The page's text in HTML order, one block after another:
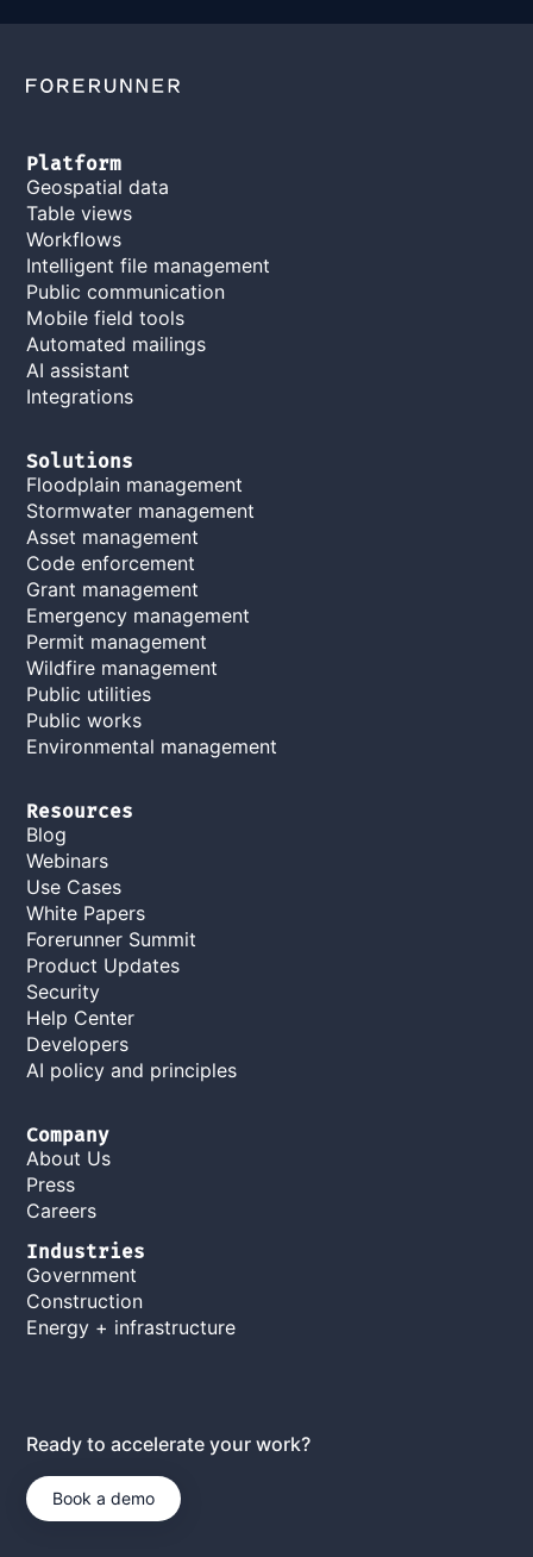
Platform
Geospatial data
Table views
Workflows
Intelligent file management
Public communication
Mobile field tools
Automated mailings
AI assistant
Integrations
Solutions
Floodplain management
Stormwater management
Asset management
Code enforcement
Grant management
Emergency management
Permit management
Wildfire management
Public utilities
Public works
Environmental management
Resources
Blog
Webinars
Use Cases
White Papers
Forerunner Summit
Product Updates
Security
Help Center
Developers
AI policy and principles
Company
About Us
Press
Careers
Industries
Government
Construction
Energy + infrastructure
Ready to accelerate your work?
Book a demo